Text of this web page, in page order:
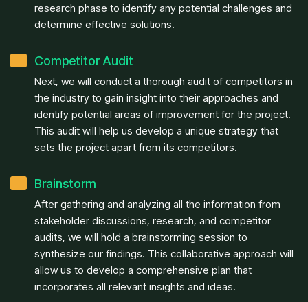
research phase to identify any potential challenges and
determine effective solutions.
Competitor Audit
Next, we will conduct a thorough audit of competitors in
the industry to gain insight into their approaches and
identify potential areas of improvement for the project.
This audit will help us develop a unique strategy that
sets the project apart from its competitors.
Brainstorm
After gathering and analyzing all the information from
stakeholder discussions, research, and competitor
audits, we will hold a brainstorming session to
synthesize our findings. This collaborative approach will
allow us to develop a comprehensive plan that
incorporates all relevant insights and ideas.